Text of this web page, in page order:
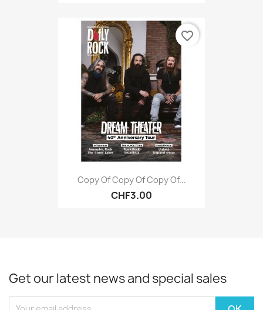
Copy Of Copy Of Copy Of...
CHF3.00
favorite_border
Get our latest news and special sales